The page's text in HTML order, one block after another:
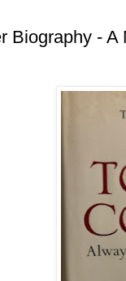
Biography -